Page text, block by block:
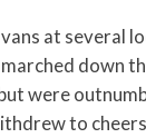
at several
down
were
to